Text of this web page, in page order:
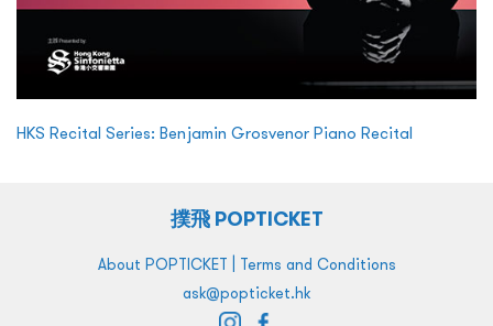
HKS Recital Series: Benjamin Grosvenor Piano Recital
撲飛 POPTICKET
About POPTICKET | Terms and Conditions
ask@popticket.hk